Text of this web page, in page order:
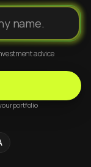
advice
portfolio